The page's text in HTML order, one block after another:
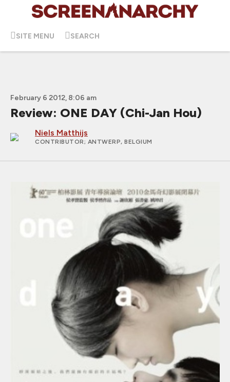
SITE MENU SEARCH
February 6 2012, 8:06 am
Review: ONE DAY (Chi-Jan Hou)
Niels Matthijs
CONTRIBUTOR; ANTWERP, BELGIUM